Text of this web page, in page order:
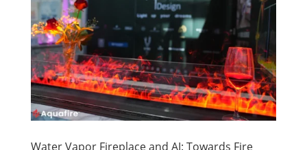
Water Vapor Fireplace and AI: Towards Fire